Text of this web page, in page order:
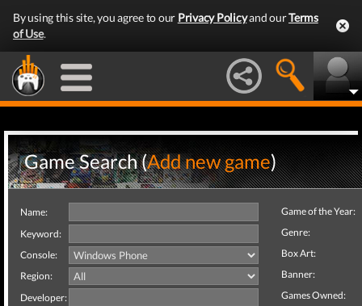
By using this site, you agree to our Privacy Policyand ourTerms
of Use.
Game Search (Add new game)
Name:
Keyword:
Console:
Region:
Developer:
Game of the Year:
Genre:
Box Art:
Banner:
Games Owned: